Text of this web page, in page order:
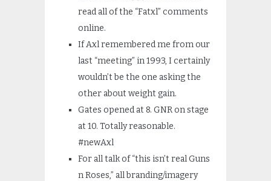
read all of the “Fatxl” comments
online.
If Axl remembered me from our
last “meeting” in 1993, I certainly
wouldn’t be the one asking the
other about weight gain.
Gates opened at 8. GNR on stage
at 10. Totally reasonable.
#newAxl
For all talk of “this isn’t real Guns
n Roses,” all branding/imagery